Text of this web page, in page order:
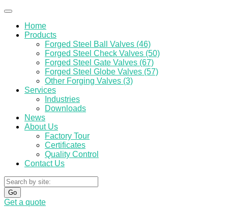
Home
Products
Forged Steel Ball Valves (46)
Forged Steel Check Valves (50)
Forged Steel Gate Valves (67)
Forged Steel Globe Valves (57)
Other Forging Valves (3)
Services
Industries
Downloads
News
About Us
Factory Tour
Certificates
Quality Control
Contact Us
Go
Get a quote